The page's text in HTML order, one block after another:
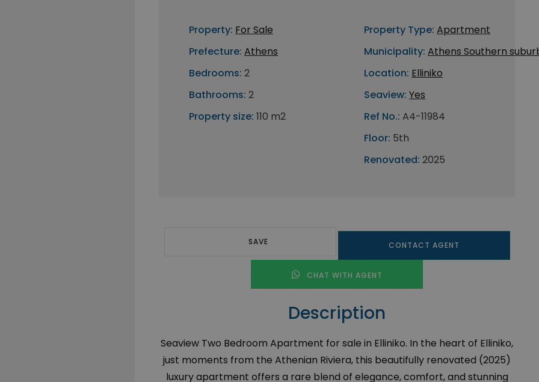
Property: For Sale
Prefecture: Athens
Bedrooms: 2
Bathrooms: 2
Property size: 110 m2
Property Type: Apartment
Municipality: Athens Southern
Location: Elliniko
Seaview: Yes
Ref No.: A4-11984
Floor: 5th
Renovated: 2025
SAVE CONTACT AGENT
CHAT WITH AGENT
Description
Seaview Two Bedroom Apartment for sale in Elliniko. In the heart of Elliniko,
just moments from the Athenian Riviera, this beautifully renovated (2025)
luxury apartment offers a rare blend of elegance, comfort, and stunning